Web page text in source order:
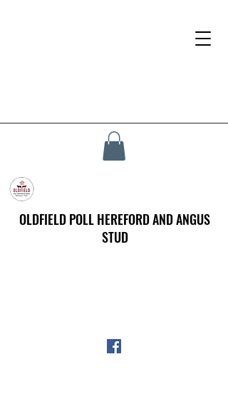
OLDFIELD POLL HEREFORD AND ANGUS
STUD